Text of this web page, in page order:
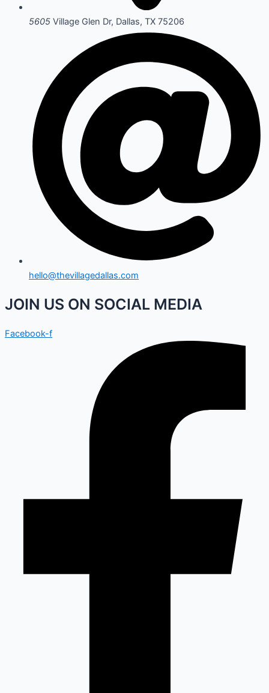
5605 Village Glen Dr, Dallas, TX 75206
hello@thevillagedallas.com
JOIN US ON SOCIAL MEDIA
Facebook-f